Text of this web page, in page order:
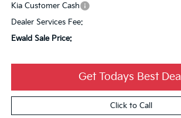
Kia Customer Cash
Dealer Services Fee:
Ewald Sale Price:
Get Todays Best Deal
Click to Call